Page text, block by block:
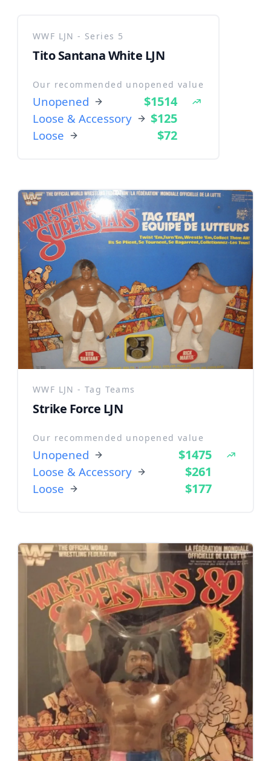
WWF LJN - Series 5
Tito Santana White LJN
Our recommended unopened value
Unopened $1514
Loose & Accessory $125
Loose $72
WWF LJN - Tag Teams
Strike Force LJN
Our recommended unopened value
Unopened $1475
Loose & Accessory $261
Loose $177